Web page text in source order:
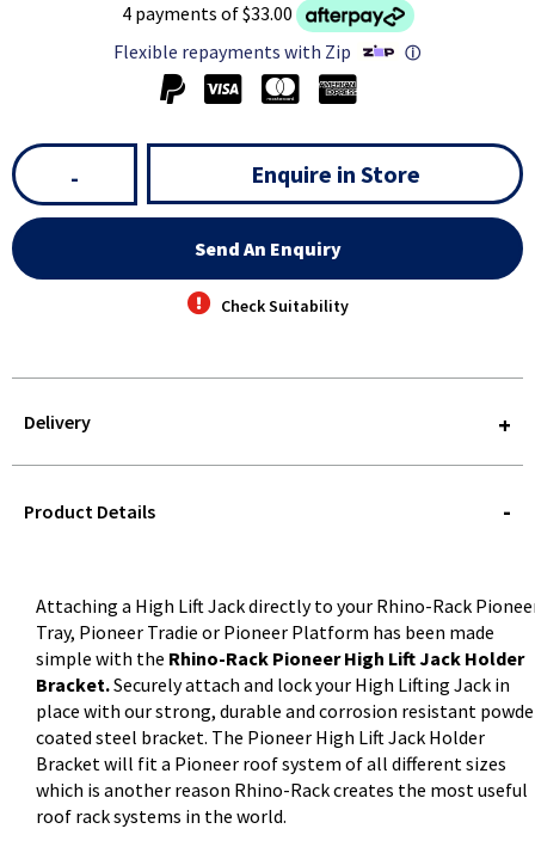
4 payments of $33.00
Flexible repayments with Zip
ⓘ
- Enquire in Store
Send An Enquiry
Check Suitability
Delivery
QUERY
Product Details
Attaching a High Lift Jack directly to your Rhino-Rack
Tray, Pioneer Tradie or Pioneer Platform has been made
simple with the Rhino-Rack Pioneer High Lift Jack Holder
Bracket.Securely attach and lock your High Lifting Jack in
place with our strong, durable and corrosion resistant
coated steel bracket. The Pioneer High Lift Jack Holder
Bracket will fit a Pioneer roof system of all different sizes
which is another reason Rhino-Rack creates the most useful
roof rack systems in the world.